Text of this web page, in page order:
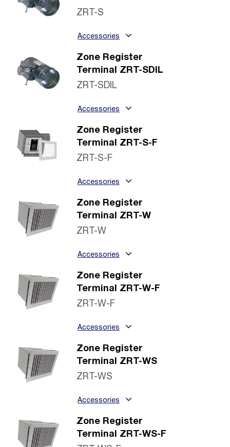
ZRT-S
Accessories
Zone Register
Terminal ZRT-SDIL
ZRT-SDIL
Accessories
Zone Register
Terminal ZRT-S-F
ZRT-S-F
Accessories
Zone Register
Terminal ZRT-W
ZRT-W
Accessories
Zone Register
Terminal ZRT-W-F
ZRT-W-F
Accessories
Zone Register
Terminal ZRT-WS
ZRT-WS
Accessories
Zone Register
Terminal ZRT-WS-F